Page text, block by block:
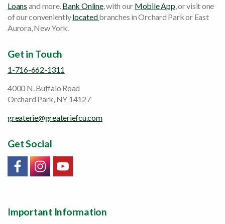
Loans and more.Bank Online, with our Mobile App, or visit one
of our convenientlylocatedbranches in Orchard Park or East
Aurora, New York.
Get in Touch
1-716-662-1311
4000 N. Buffalo Road
Orchard Park, NY 14127
greaterie@greateriefcu.com
Get Social
Link will open in a new window/tab
Link will open in a new window/tab
Link will open in a new window/tab
Important Information